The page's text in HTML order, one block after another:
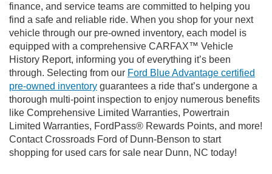
finance, and service teams are committed to helping you
find a safe and reliable ride. When you shop for your next
vehicle through our pre-owned inventory, each model is
equipped with a comprehensive CARFAX™ Vehicle
History Report, informing you of everything it’s been
through. Selecting from our Ford Blue Advantage certified
pre-owned inventory guarantees a ride that’s undergone a
thorough multi-point inspection to enjoy numerous benefits
like Comprehensive Limited Warranties, Powertrain
Limited Warranties, FordPass® Rewards Points, and more!
Contact Crossroads Ford of Dunn-Benson to start
shopping for used cars for sale near Dunn, NC today!